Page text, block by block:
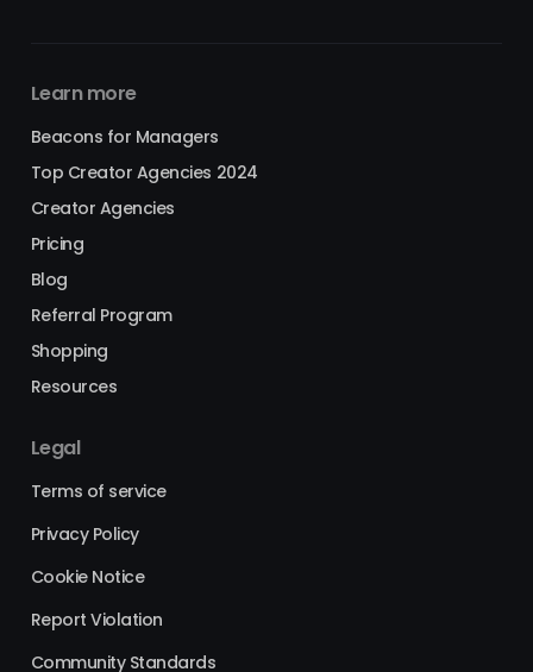
Learn more
Beacons for Managers
Top Creator Agencies 2024
Creator Agencies
Pricing
Blog
Referral Program
Shopping
Resources
Legal
Terms of service
Privacy Policy
Cookie Notice
Report Violation
Community Standards